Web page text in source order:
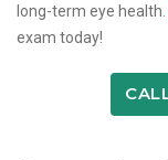
long-term eye health.
exam today!